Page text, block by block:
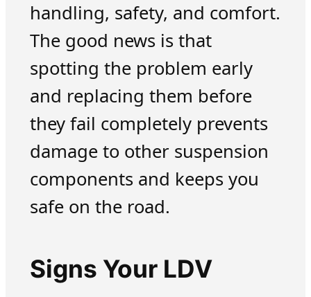
handling, safety, and comfort.
The good news is that
spotting the problem early
and replacing them before
they fail completely prevents
damage to other suspension
components and keeps you
safe on the road.
Signs Your LDV